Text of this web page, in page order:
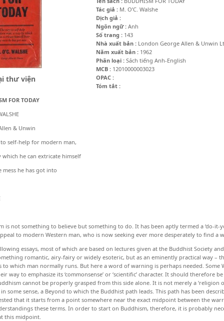
thư viện
Tác giả : M. O’C. Walshe
Dịch giả :
Ngôn ngữ : Anh
Số trang : 143
Nhà xuất bản : London George Allen & Unwin
Năm xuất bản : 1962
Phân loại : Sách tiếng Anh-English
MCB : 12010000003023
OPAC :
Tóm tắt :
FOR TODAY
& Unwin
to self-help for modern man,
which he can extricate himself
mess he has got into
is not something to believe but something to do. It has been aptly termed a ‘do-it-
to modern Western man, who is now seeking ever more desperately to find a
essays, most of which are based on lectures given at the Buddhist Society
romantic, airy-fairy or widely esoteric, but as an eminently practical way –
to which man normally runs. But here a word of warning is perhaps needed. Some
way to emphasize its ‘commonsense’ or ‘scientific’ character. It should therefore
cannot be properly grasped from this side alone. It is not merely a ‘religion
in some sense, a Beyond to which the Buddhist path leads. This path has been
that it starts from a point somewhere near the exact midpoint between the
these terms. In order to start on Buddhism, therefore, it is probably
this midpoint.